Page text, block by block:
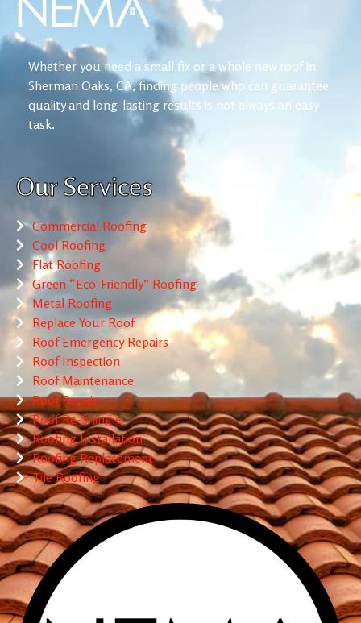
Whether you need a small fix or a whole new roof in
Sherman Oaks, CA, finding people who can guarantee
quality and long-lasting results is not always an easy
task.
Our Services
Commercial Roofing
Cool Roofing
Flat Roofing
Green “Eco-Friendly” Roofing
Metal Roofing
Replace Your Roof
Roof Emergency Repairs
Roof Inspection
Roof Maintenance
Roof Repair
Roof Re-Shingle
Roofing Installation
Roofing Replacement
Tile Roofing